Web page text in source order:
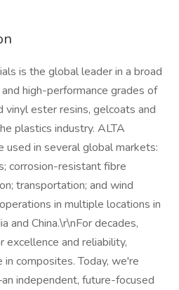
is the global leader in a broad
high-performance grades of
ester resins, gelcoats and
plastics industry. ALTA
used in several global markets:
corrosion-resistant fibre
transportation; and wind
in multiple locations in
and China.\r\nFor decades,
and reliability,
composites. Today, we're
independent, future-focused